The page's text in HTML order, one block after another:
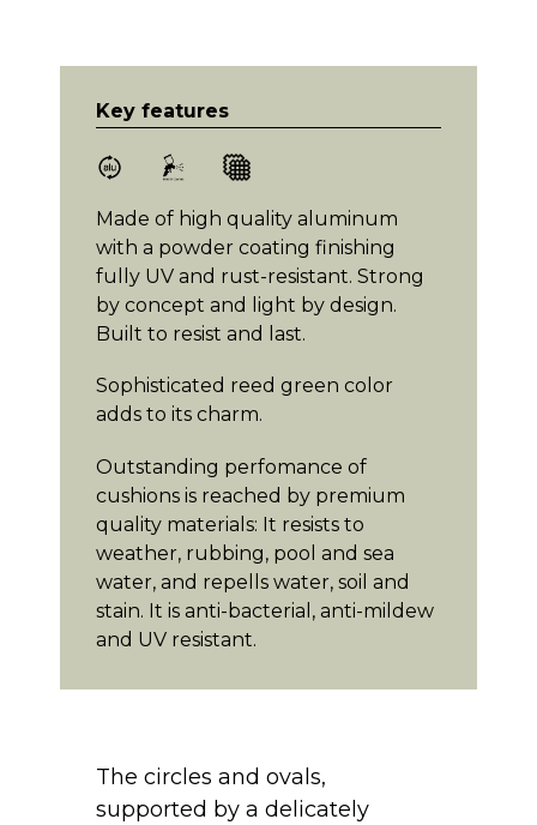
Key features
Made of high quality aluminum
with a powder coating finishing
fully UV and rust-resistant. Strong
by concept and light by design.
Built to resist and last.
Sophisticated reed green color
adds to its charm.
Outstanding perfomance of
cushions is reached by premium
quality materials: It resists to
weather, rubbing, pool and sea
water, and repells water, soil and
stain. It is anti-bacterial, anti-mildew
and UV resistant.
The circles and ovals,
supported by a delicately